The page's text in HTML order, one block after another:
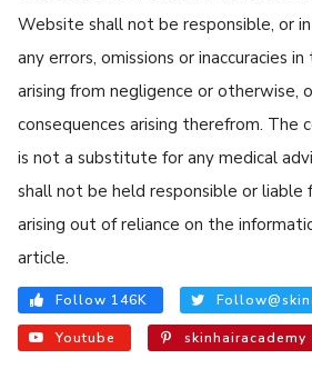
Website shall not be responsible, or
any errors, omissions or inaccuracies
arising from negligence or otherwise,
consequences arising therefrom. The
is not a substitute for any medical
shall not be held responsible or liable
arising out of reliance on the
article.
Follow 146K
Youtube skinhairacademy